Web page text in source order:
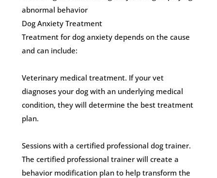
abnormal behavior
Dog Anxiety Treatment
Treatment for dog anxiety depends on the cause
and can include:
Veterinary medical treatment. If your vet
diagnoses your dog with an underlying medical
condition, they will determine the best treatment
plan.
Sessions with a certified professional dog trainer.
The certified professional trainer will create a
behavior modification plan to help transform the